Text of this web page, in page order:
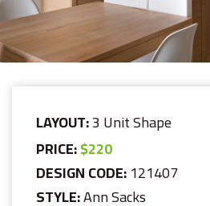
LAYOUT:3 Unit Shape
PRICE:$220
DESIGN CODE:121407
STYLE:Ann Sacks